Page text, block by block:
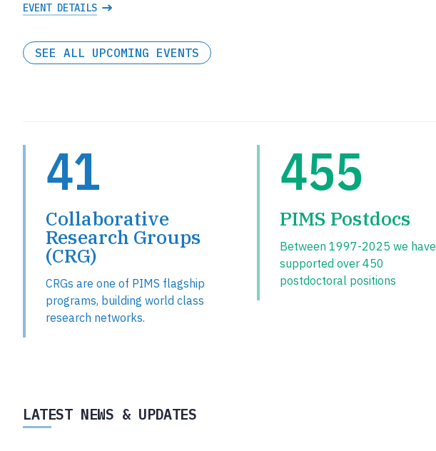
EVENT DETAILS
SEE ALL UPCOMING EVENTS
41
Collaborative
Research Groups
(CRG)
CRGs are one of PIMS flagship
programs, building world class
research networks.
455
PIMS Postdocs
Between 1997-2025 we have
supported over 450
postdoctoral positions
LATEST NEWS & UPDATES